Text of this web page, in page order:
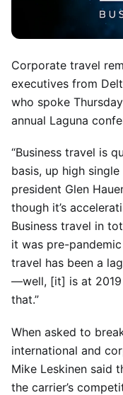
Corporate travel
executives from
who spoke
annual Laguna
“Business travel is
basis, up high
president Glen
though it’s
Business travel in
it was pre-
travel has been a
—well, [it] is at 2019
that.”
When asked to
international and
Mike Leskinen said
the carrier’s